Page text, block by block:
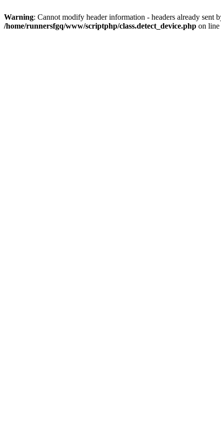
Warning: Cannot modify header information - headers already sent
/home/runnersfgq/www/scriptphp/class.detect_device.php on line